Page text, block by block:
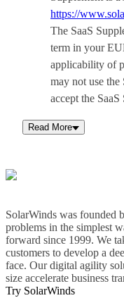
https://
The SaaS
term in your
applicability of
may not use
accept the SaaS
Read More
SolarWinds was founded
problems in the simplest
forward since 1999. We
customers to develop a
face. Our digital agility
size accelerate business
Try SolarWinds